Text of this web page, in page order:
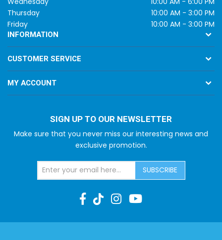
Thursday
10:00 AM - 3:00 PM
Friday
10:00 AM - 3:00 PM
INFORMATION
CUSTOMER SERVICE
MY ACCOUNT
SIGN UP TO OUR NEWSLETTER
Make sure that you never miss our interesting news and
exclusive promotion.
SUBSCRIBE